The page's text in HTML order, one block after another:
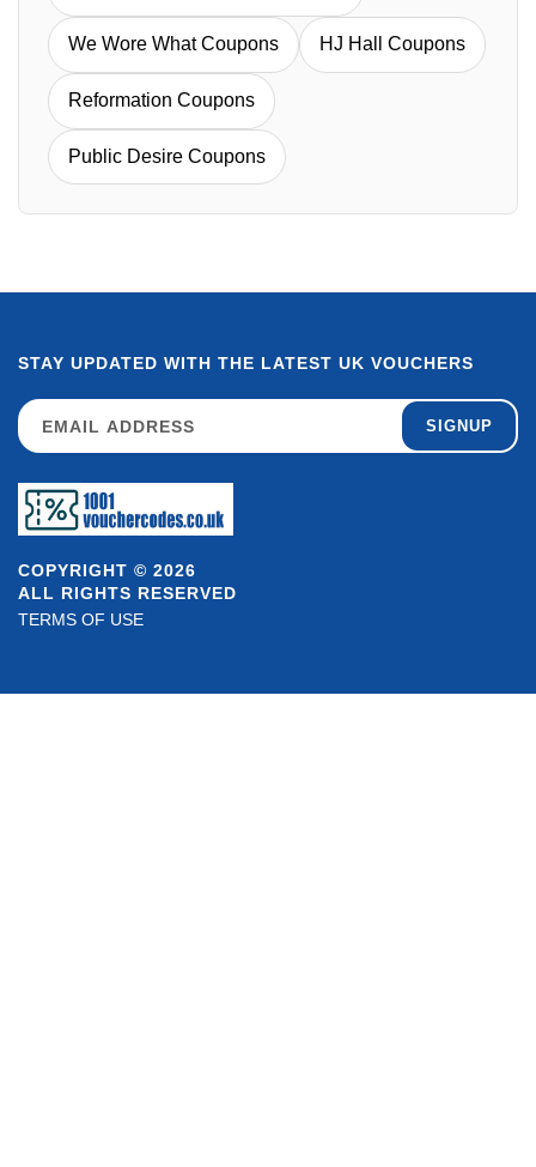
We Wore What Coupons HJ Hall Coupons
Reformation Coupons
Public Desire Coupons
COPYRIGHT © 2026
ALL RIGHTS RESERVED
TERMS OF USE
STAY UPDATED WITH THE LATEST UK VOUCHERS
SIGNUP